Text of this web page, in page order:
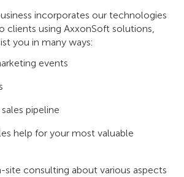
incorporates our technologies
clients using AxxonSoft solutions,
you in many ways:
events
pipeline
help for your most valuable
site consulting about various aspects